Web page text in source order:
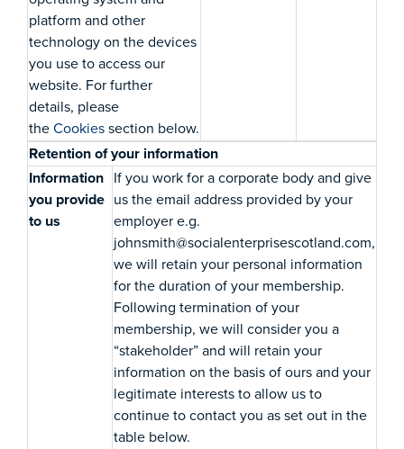
platform and other
technology on the devices
you use to access our
website. For further
details, please
the Cookies section below.
Retention of your information
Information
you provide
to us
If you work for a corporate body and give
us the email address provided by your
employer e.g.
johnsmith@socialenterprisescotland.com,
we will retain your personal information
for the duration of your membership.
Following termination of your
membership, we will consider you a
“stakeholder” and will retain your
information on the basis of ours and your
legitimate interests to allow us to
continue to contact you as set out in the
table below.